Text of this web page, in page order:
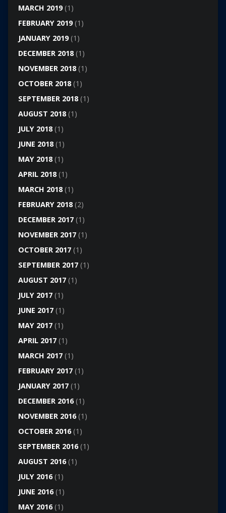
MARCH 2019(1)
FEBRUARY 2019(1)
JANUARY 2019(1)
DECEMBER 2018(1)
NOVEMBER 2018(1)
OCTOBER 2018(1)
SEPTEMBER 2018(1)
AUGUST 2018(1)
JULY 2018(1)
JUNE 2018(1)
MAY 2018(1)
APRIL 2018(1)
MARCH 2018(1)
FEBRUARY 2018(2)
DECEMBER 2017(1)
NOVEMBER 2017(1)
OCTOBER 2017(1)
SEPTEMBER 2017(1)
AUGUST 2017(1)
JULY 2017(1)
JUNE 2017(1)
MAY 2017(1)
APRIL 2017(1)
MARCH 2017(1)
FEBRUARY 2017(1)
JANUARY 2017(1)
DECEMBER 2016(1)
NOVEMBER 2016(1)
OCTOBER 2016(1)
SEPTEMBER 2016(1)
AUGUST 2016(1)
JULY 2016(1)
JUNE 2016(1)
MAY 2016(1)